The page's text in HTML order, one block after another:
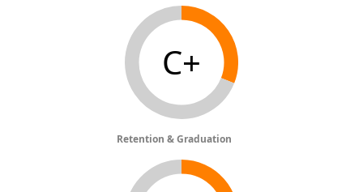
C+
Retention & Graduation